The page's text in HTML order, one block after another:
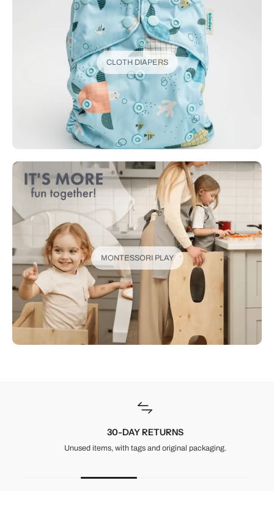
CLOTH DIAPERS
MONTESSORI PLAY
30-DAY RETURNS
Unused items, with tags and original packaging.